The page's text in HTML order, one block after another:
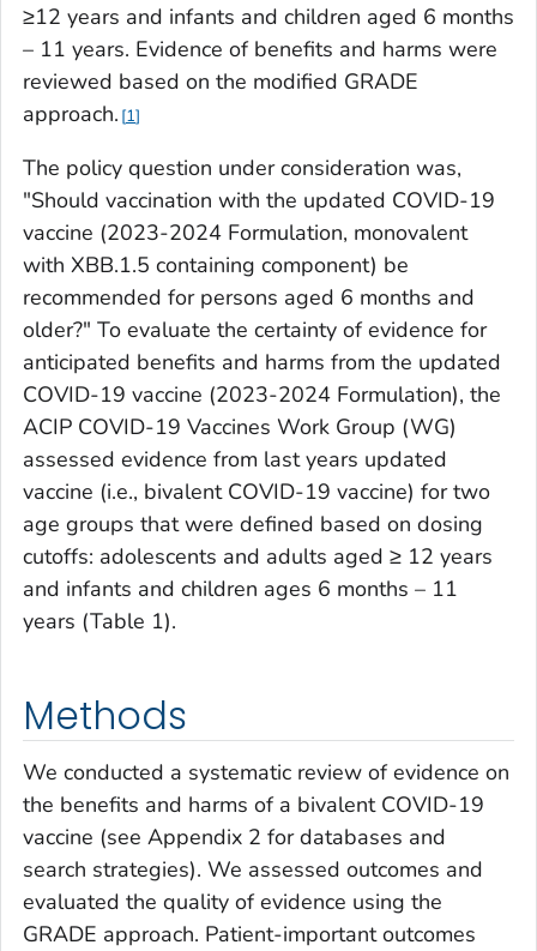
≥12 years and infants and children aged 6 months
– 11 years. Evidence of benefits and harms were
reviewed based on the modified GRADE
approach. 1
The policy question under consideration was,
"Should vaccination with the updated COVID-19
vaccine (2023-2024 Formulation, monovalent
with XBB.1.5 containing component) be
recommended for persons aged 6 months and
older?" To evaluate the certainty of evidence for
anticipated benefits and harms from the updated
COVID-19 vaccine (2023-2024 Formulation), the
ACIP COVID-19 Vaccines Work Group (WG)
assessed evidence from last years updated
vaccine (i.e., bivalent COVID-19 vaccine) for two
age groups that were defined based on dosing
cutoffs: adolescents and adults aged ≥ 12 years
and infants and children ages 6 months – 11
years (Table 1).
Methods
We conducted a systematic review of evidence on
the benefits and harms of a bivalent COVID-19
vaccine (see Appendix 2 for databases and
search strategies). We assessed outcomes and
evaluated the quality of evidence using the
GRADE approach. Patient-important outcomes